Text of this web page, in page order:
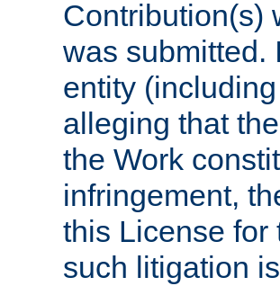
Contribution(s)
was submitted.
entity
alleging that
the Work
infringement,
this License for
such litigation